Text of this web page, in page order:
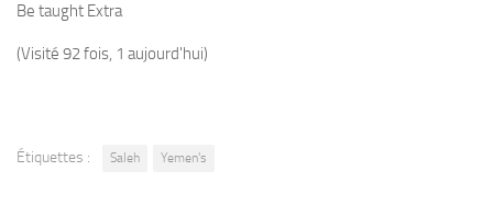
Be taught Extra
(Visité 92 fois, 1 aujourd'hui)
Étiquettes : Saleh Yemen's